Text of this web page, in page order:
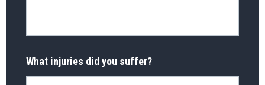
What injuries did you suffer?